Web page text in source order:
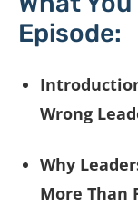
Episode:
Wrong
Why
More Than